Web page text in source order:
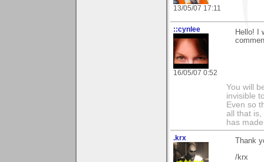
13/05/07 17:11
::cynlee
16/05/07 0:52
Hello! I
You will
invisible
Even so
all that is,
has
.krx
Thank
/krx